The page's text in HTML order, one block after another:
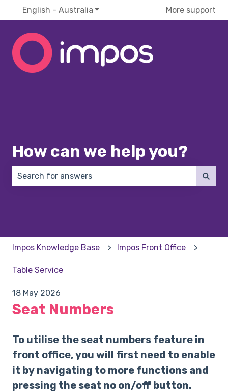
English - Australia Show submenu for translations
More support
How can we help you?
Impos Knowledge Base Impos Front Office
Table Service
18 May 2026
Seat Numbers
To utilise the seat numbers feature in
front office, you will first need to enable
it by navigating to more functions and
pressing the seat no on/off button.